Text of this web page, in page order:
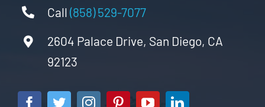
Call(858) 529-7077
2604 Palace Drive, San Diego, CA
92123